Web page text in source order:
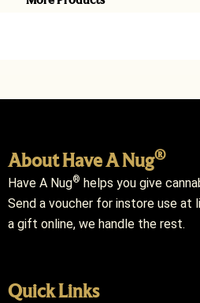
About Have A Nug®
Have A Nug® helps you give
Send a voucher for instore use at
a gift online, we handle the rest.
Quick Links